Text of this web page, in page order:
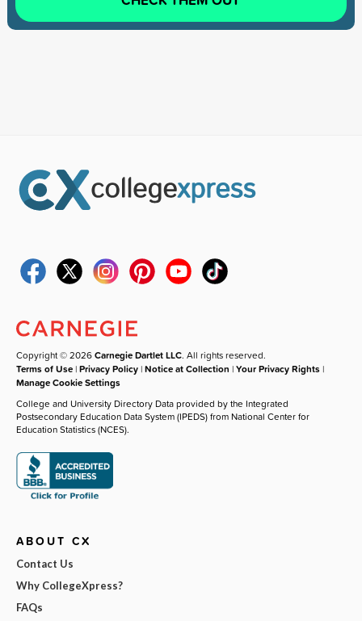
Copyright © 2026Carnegie Dartlet LLC. All rights reserved.
Terms of Use |Privacy Policy |Notice at Collection |Your Privacy Rights |
Manage Cookie Settings
College and University Directory Data provided by the Integrated
Postsecondary Education Data System (IPEDS) from National Center for
Education Statistics (NCES).
ABOUT CX
Contact Us
Why CollegeXpress?
FAQs